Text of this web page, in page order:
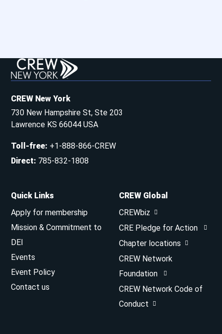
CREW New York
730 New Hampshire St, Ste 203
Lawrence KS 66044 USA
Toll-free: +1-888-866-CREW
Direct: 785-832-1808
Quick Links
Apply for membership
Mission & Commitment to
DEI
Events
Event Policy
Contact us
CREW Global
CREWbiz
CRE Pledge for Action
Chapter locations
CREW Network
Foundation
CREW Network Code of
Conduct